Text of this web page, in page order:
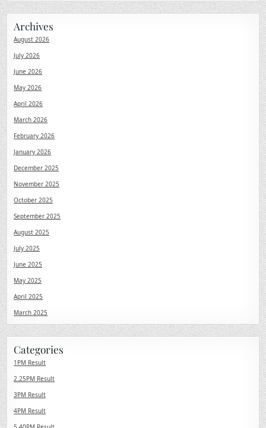
Archives
August 2026
July 2026
June 2026
May 2026
April 2026
March 2026
February 2026
January 2026
December 2025
November 2025
October 2025
September 2025
August 2025
July 2025
June 2025
May 2025
April 2025
March 2025
Categories
1PM Result
2.25PM Result
3PM Result
4PM Result